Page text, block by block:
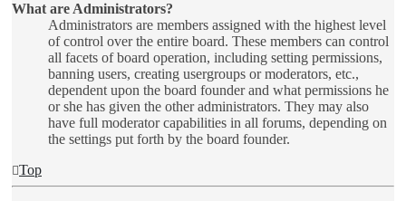
What are Administrators?
Administrators are members assigned with the highest level
of control over the entire board. These members can control
all facets of board operation, including setting permissions,
banning users, creating usergroups or moderators, etc.,
dependent upon the board founder and what permissions he
or she has given the other administrators. They may also
have full moderator capabilities in all forums, depending on
the settings put forth by the board founder.
Top